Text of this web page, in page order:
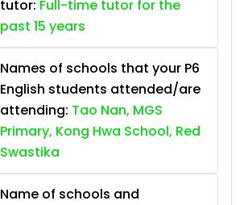
tutor: Full-time tutor for the
past 15 years
Names of schools that your P6
English students attended/are
attending: Tao Nan, MGS
Primary, Kong Hwa School, Red
Swastika
Name of schools and